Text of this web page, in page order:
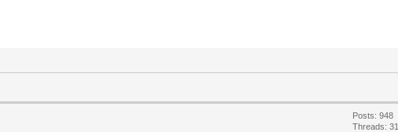
Posts: 948
Threads: 31